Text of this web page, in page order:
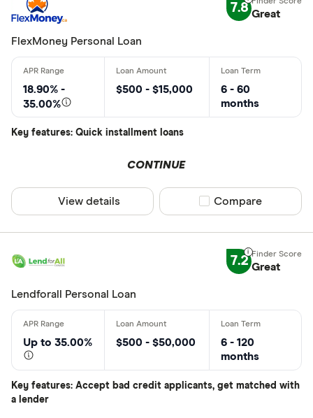
7.8 Great
FlexMoney Personal Loan
18.90% -
35.00%
$500 - $15,000
6 - 60
months
Key features: Quick installment loans
CONTINUE
View details Compare product
Compare
7.2 Great
Lendforall Personal Loan
Up to 35.00% $500 - $50,000
6 - 120
months
Key features: Accept bad credit applicants, get matched with
a lender